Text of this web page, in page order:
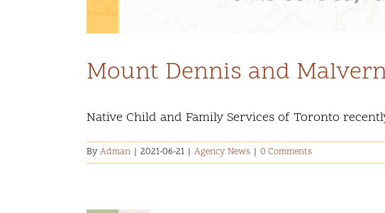
Mount Dennis and
Native Child and Family Services of Toronto
ByAdman | 2021-06-21 | Agency News | 0 Comments